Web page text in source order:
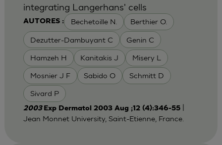
AUTORES : Bechetoille N. Berthier O.
Dezutter-Dambuyant C Genin C
Hamzeh H Kanitakis J Misery L
Mosnier J F Sabido O Schmitt D
Sivard P
integrating Langerhans' cells
2003 Exp Dermatol 2003 Aug ;12 (4):346-55|
Jean Monnet University, Saint-Etienne, France.